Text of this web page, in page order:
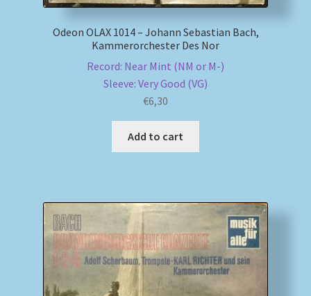
Odeon OLAX 1014 – Johann Sebastian Bach,
Kammerorchester Des Nor
Record: Near Mint (NM or M-)
Sleeve: Very Good (VG)
€6,30
Add to cart